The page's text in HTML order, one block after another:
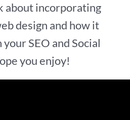
about incorporating
design and how it
SEO and Social
you enjoy!